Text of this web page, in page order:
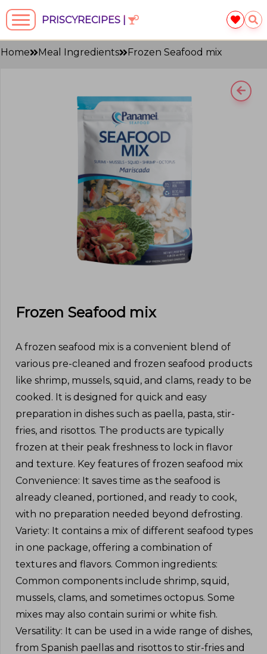
PRISCYRECIPES |
Home Meal Ingredients Frozen Seafood mix
Frozen Seafood mix
A frozen seafood mix is a convenient blend of
various pre-cleaned and frozen seafood products
like shrimp, mussels, squid, and clams, ready to be
cooked. It is designed for quick and easy
preparation in dishes such as paella, pasta, stir-
fries, and risottos. The products are typically
frozen at their peak freshness to lock in flavor
and texture. Key features of frozen seafood mix
Convenience: It saves time as the seafood is
already cleaned, portioned, and ready to cook,
with no preparation needed beyond defrosting.
Variety: It contains a mix of different seafood types
in one package, offering a combination of
textures and flavors. Common ingredients:
Common components include shrimp, squid,
mussels, clams, and sometimes octopus. Some
mixes may also contain surimi or white fish.
Versatility: It can be used in a wide range of dishes,
from Spanish paellas and risottos to stir-fries and